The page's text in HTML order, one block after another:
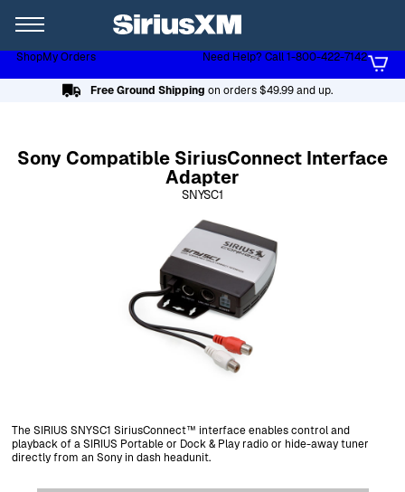
Page content follows
ShopMy Orders Need Help? Call 1-800-422-7142
Free Ground Shipping on orders $49.99 and up.
Sony Compatible SiriusConnect Interface
Adapter
SNYSC1
The SIRIUS SNYSC1 SiriusConnect™ interface enables control and
playback of a SIRIUS Portable or Dock & Play radio or hide-away tuner
directly from an Sony in dash headunit.